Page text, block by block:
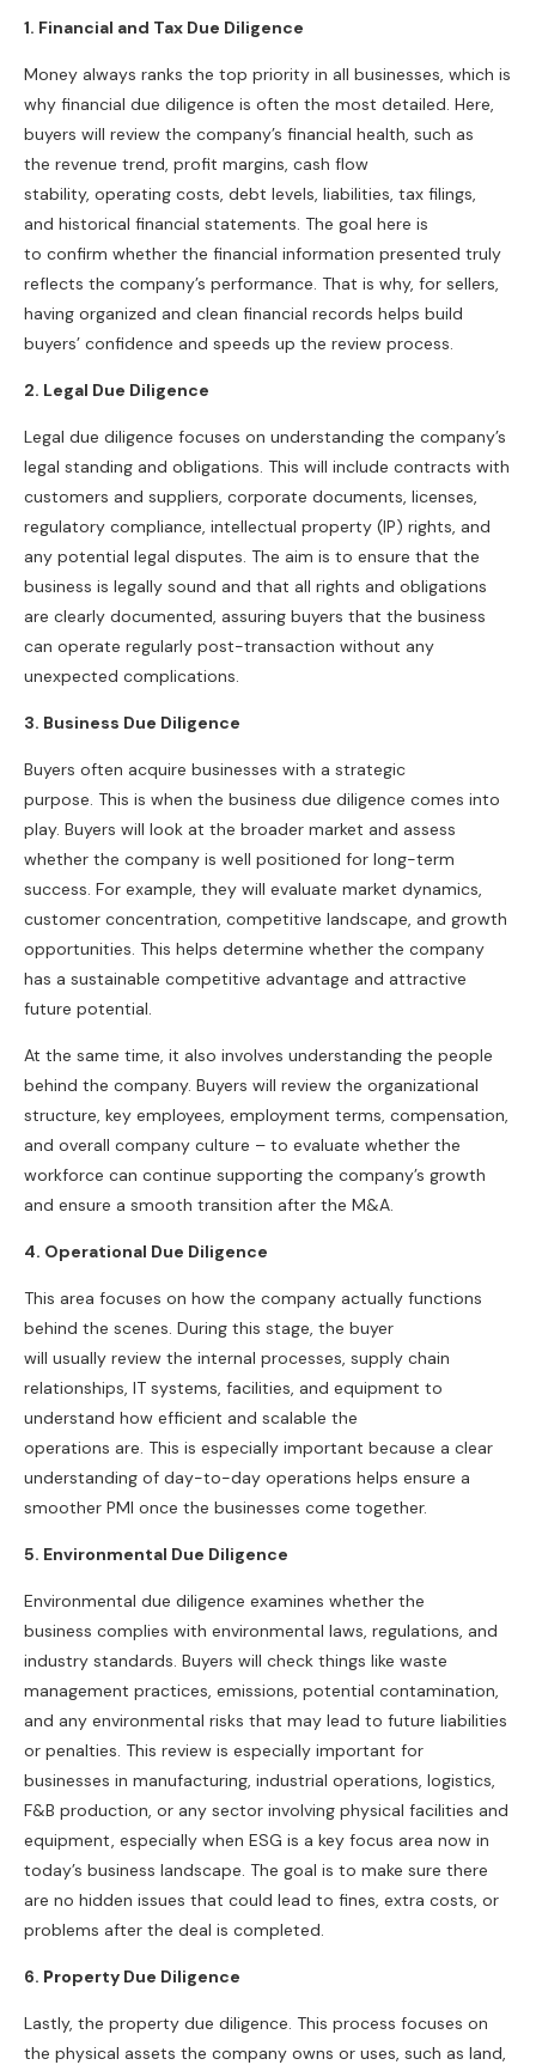
1. Financial and Tax Due Diligence
Money always ranks the top priority in all businesses, which is
why financial due diligence is often the most detailed. Here,
buyers will review the company’s financial health, such as
the revenue trend, profit margins, cash flow
stability, operating costs, debt levels, liabilities, tax filings,
and historical financial statements. The goal here is
to confirm whether the financial information presented truly
reflects the company’s performance. That is why, for sellers,
having organized and clean financial records helps build
buyers’ confidence and speeds up the review process.
2. Legal Due Diligence
Legal due diligence focuses on understanding the company’s
legal standing and obligations. This will include contracts with
customers and suppliers, corporate documents, licenses,
regulatory compliance, intellectual property (IP) rights, and
any potential legal disputes. The aim is to ensure that the
business is legally sound and that all rights and obligations
are clearly documented, assuring buyers that the business
can operate regularly post-transaction without any
unexpected complications.
3. Business Due Diligence
Buyers often acquire businesses with a strategic
purpose. This is when the business due diligence comes into
play. Buyers will look at the broader market and assess
whether the company is well positioned for long-term
success. For example, they will evaluate market dynamics,
customer concentration, competitive landscape, and growth
opportunities. This helps determine whether the company
has a sustainable competitive advantage and attractive
future potential.
At the same time, it also involves understanding the people
behind the company. Buyers will review the organizational
structure, key employees, employment terms, compensation,
and overall company culture – to evaluate whether the
workforce can continue supporting the company’s growth
and ensure a smooth transition after the M&A.
4. Operational Due Diligence
This area focuses on how the company actually functions
behind the scenes. During this stage, the buyer
will usually review the internal processes, supply chain
relationships, IT systems, facilities, and equipment to
understand how efficient and scalable the
operations are. This is especially important because a clear
understanding of day-to-day operations helps ensure a
smoother PMI once the businesses come together.
5. Environmental Due Diligence
Environmental due diligence examines whether the
business complies with environmental laws, regulations, and
industry standards. Buyers will check things like waste
management practices, emissions, potential contamination,
and any environmental risks that may lead to future liabilities
or penalties. This review is especially important for
businesses in manufacturing, industrial operations, logistics,
F&B production, or any sector involving physical facilities and
equipment, especially when ESG is a key focus area now in
today’s business landscape. The goal is to make sure there
are no hidden issues that could lead to fines, extra costs, or
problems after the deal is completed.
6. Property Due Diligence
Lastly, the property due diligence. This process focuses on
the physical assets the company owns or uses, such as land,